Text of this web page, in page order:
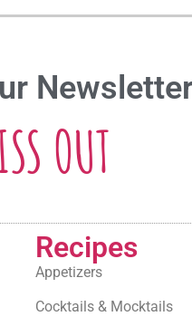
OUT
Recipes
Appetizers
Cocktails & Mocktails